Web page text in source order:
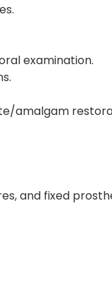
examination.
amalgam
and fixed